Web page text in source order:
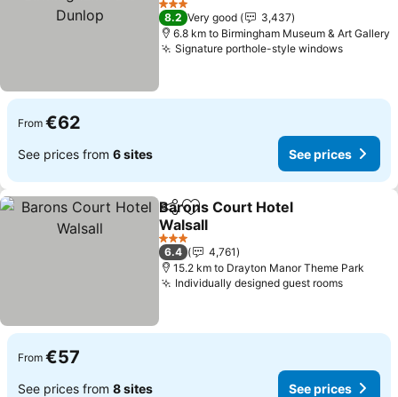
3 Stars
8.2 Very good
3,437
6.8 km to Birmingham Museum & Art Gallery
Signature porthole-style windows
From €62
See prices from 6 sites See prices
ShareAdd to favorites
Barons Court Hotel
Walsall
3 Stars
6.4
4,761
15.2 km to Drayton Manor Theme Park
Individually designed guest rooms
From €57
See prices from 8 sites See prices